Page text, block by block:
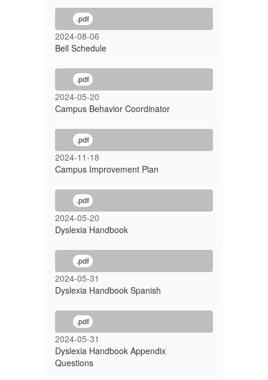
.pdf
2024-08-06
Bell Schedule
.pdf
2024-05-20
Campus Behavior Coordinator
.pdf
2024-11-18
Campus Improvement Plan
.pdf
2024-05-20
Dyslexia Handbook
.pdf
2024-05-31
Dyslexia Handbook Spanish
.pdf
2024-05-31
Dyslexia Handbook Appendix
Questions